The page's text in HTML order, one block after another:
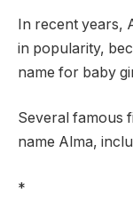
In recent years,
in popularity,
name for baby
Several famous
name Alma,
*